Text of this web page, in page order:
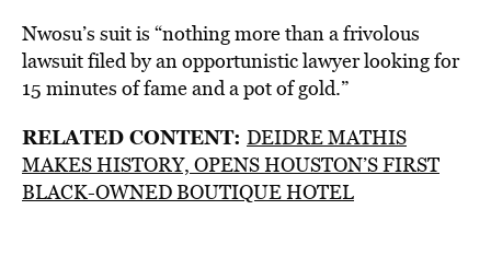
Nwosu’s suit is “nothing more than a frivolous
lawsuit filed by an opportunistic lawyer looking for
15 minutes of fame and a pot of gold.”
RELATED CONTENT: DEIDRE MATHIS
MAKES HISTORY, OPENS HOUSTON’S FIRST
BLACK-OWNED BOUTIQUE HOTEL